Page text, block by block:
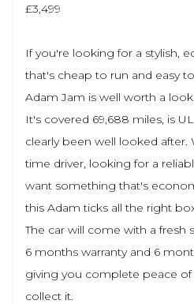
£3,499
If you're looking for a stylish,
that's cheap to run and easy
Adam Jam is well worth a look.
It's covered 69,688 miles, is
clearly been well looked after.
time driver, looking for a
want something that's
this Adam ticks all the right
The car will come with a fresh
6 months warranty and 6
giving you complete peace
collect it.